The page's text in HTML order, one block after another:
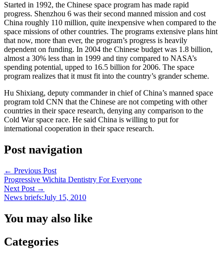
Started in 1992, the Chinese space program has made rapid
progress. Shenzhou 6 was their second manned mission and cost
China roughly 110 million, quite inexpensive when compared to the
space missions of other countries. The programs extensive plans hint
that now, more than ever, the program’s progress is heavily
dependent on funding. In 2004 the Chinese budget was 1.8 billion,
almost a 30% less than in 1999 and tiny compared to NASA’s
spending potential, upped to 16.5 billion for 2006. The space
program realizes that it must fit into the country’s grander scheme.
Hu Shixiang, deputy commander in chief of China’s manned space
program told CNN that the Chinese are not competing with other
countries in their space research, denying any comparison to the
Cold War space race. He said China is willing to put for
international cooperation in their space research.
Post navigation
← Previous Post
Progressive Wichita Dentistry For Everyone
Next Post →
News briefs:July 15, 2010
You may also like
Categories